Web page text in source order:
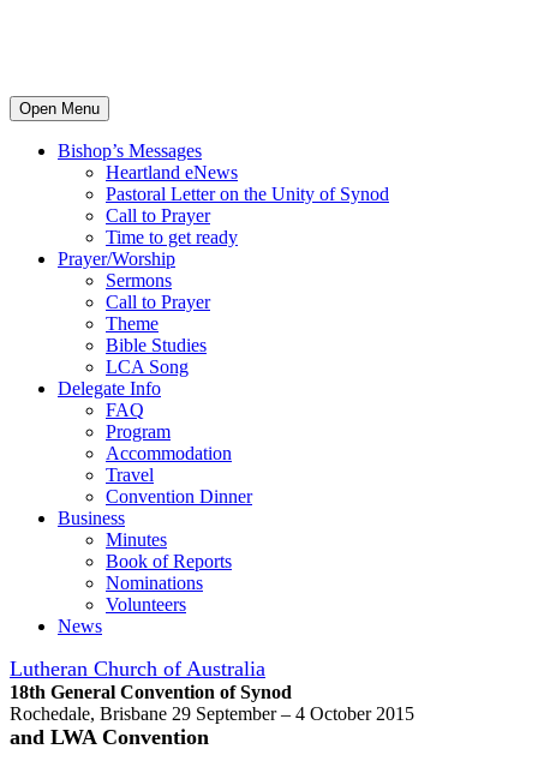
Open Menu
Bishop’s Messages
Heartland eNews
Pastoral Letter on the Unity of Synod
Call to Prayer
Time to get ready
Prayer/Worship
Sermons
Call to Prayer
Theme
Bible Studies
LCA Song
Delegate Info
FAQ
Program
Accommodation
Travel
Convention Dinner
Business
Minutes
Book of Reports
Nominations
Volunteers
News
Lutheran Church of Australia
18th General Convention of Synod
Rochedale, Brisbane 29 September – 4 October 2015
and LWA Convention